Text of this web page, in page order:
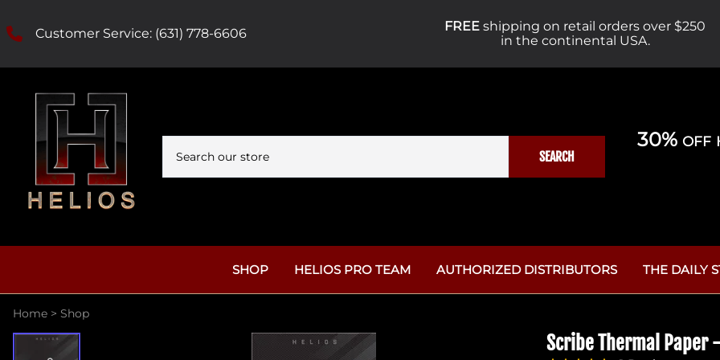
Customer Service: (631) 778-6606 FREE shipping on retail orders over $250
in the continental USA.
SEARCH
30% off
SHOP
Tattoo Ink
Helios Reserve
Helios Red Label Cartridge
Studio Supplies
HELIOS PRO TEAM AUTHORIZED DISTRIBUTORS THE DAILY
The
Home > Shop
Scribe Thermal Paper